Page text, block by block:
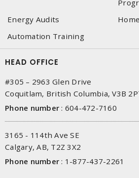
Energy Audits
Automation Training
HEAD OFFICE
#305 – 2963 Glen Drive
Coquitlam, British Columbia, V3B
Phone number : 604-472-7160
3165 - 114th Ave SE
Calgary, AB, T2Z 3X2
Phone number : 1-877-437-2261